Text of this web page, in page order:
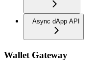
Async dApp API
Wallet Gateway